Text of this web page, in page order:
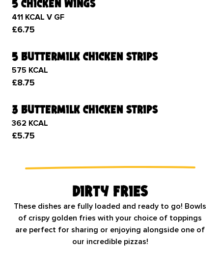
5 chicken wings
411 KCAL V GF
£6.75
5 buttermilk chicken strips
575 KCAL
£8.75
3 buttermilk chicken strips
362 KCAL
£5.75
Dirty Fries
These dishes are fully loaded and ready to go! Bowls
of crispy golden fries with your choice of toppings
are perfect for sharing or enjoying alongside one of
our incredible pizzas!